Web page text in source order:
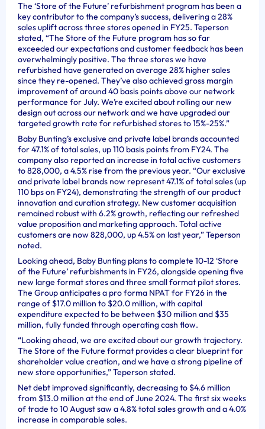
The ‘Store of the Future’ refurbishment program has been a
key contributor to the company’s success, delivering a 28%
sales uplift across three stores opened in FY25. Teperson
stated, “The Store of the Future program has so far
exceeded our expectations and customer feedback has been
overwhelmingly positive. The three stores we have
refurbished have generated on average 28% higher sales
since they re-opened. They’ve also achieved gross margin
improvement of around 40 basis points above our network
performance for July. We’re excited about rolling our new
design out across our network and we have upgraded our
targeted growth rate for refurbished stores to 15%-25%.”
Baby Bunting’s exclusive and private label brands accounted
for 47.1% of total sales, up 110 basis points from FY24. The
company also reported an increase in total active customers
to 828,000, a 4.5% rise from the previous year. “Our exclusive
and private label brands now represent 47.1% of total sales (up
110 bps on FY24), demonstrating the strength of our product
innovation and curation strategy. New customer acquisition
remained robust with 6.2% growth, reflecting our refreshed
value proposition and marketing approach. Total active
customers are now 828,000, up 4.5% on last year,” Teperson
noted.
Looking ahead, Baby Bunting plans to complete 10-12 ‘Store
of the Future’ refurbishments in FY26, alongside opening five
new large format stores and three small format pilot stores.
The Group anticipates a pro forma NPAT for FY26 in the
range of $17.0 million to $20.0 million, with capital
expenditure expected to be between $30 million and $35
million, fully funded through operating cash flow.
“Looking ahead, we are excited about our growth trajectory.
The Store of the Future format provides a clear blueprint for
shareholder value creation, and we have a strong pipeline of
new store opportunities,” Teperson stated.
Net debt improved significantly, decreasing to $4.6 million
from $13.0 million at the end of June 2024. The first six weeks
of trade to 10 August saw a 4.8% total sales growth and a 4.0%
increase in comparable sales.